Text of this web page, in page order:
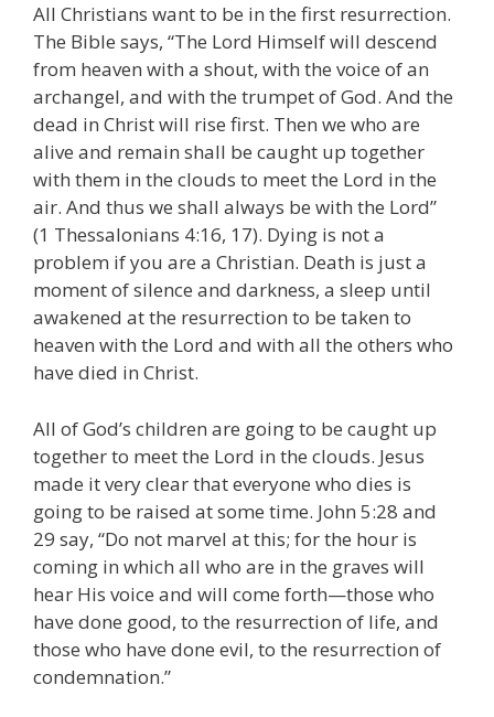
All Christians want to be in the first resurrection.
The Bible says, “The Lord Himself will descend
from heaven with a shout, with the voice of an
archangel, and with the trumpet of God. And the
dead in Christ will rise first. Then we who are
alive and remain shall be caught up together
with them in the clouds to meet the Lord in the
air. And thus we shall always be with the Lord”
(1 Thessalonians 4:16, 17). Dying is not a
problem if you are a Christian. Death is just a
moment of silence and darkness, a sleep until
awakened at the resurrection to be taken to
heaven with the Lord and with all the others who
have died in Christ.
All of God’s children are going to be caught up
together to meet the Lord in the clouds. Jesus
made it very clear that everyone who dies is
going to be raised at some time. John 5:28 and
29 say, “Do not marvel at this; for the hour is
coming in which all who are in the graves will
hear His voice and will come forth—those who
have done good, to the resurrection of life, and
those who have done evil, to the resurrection of
condemnation.”